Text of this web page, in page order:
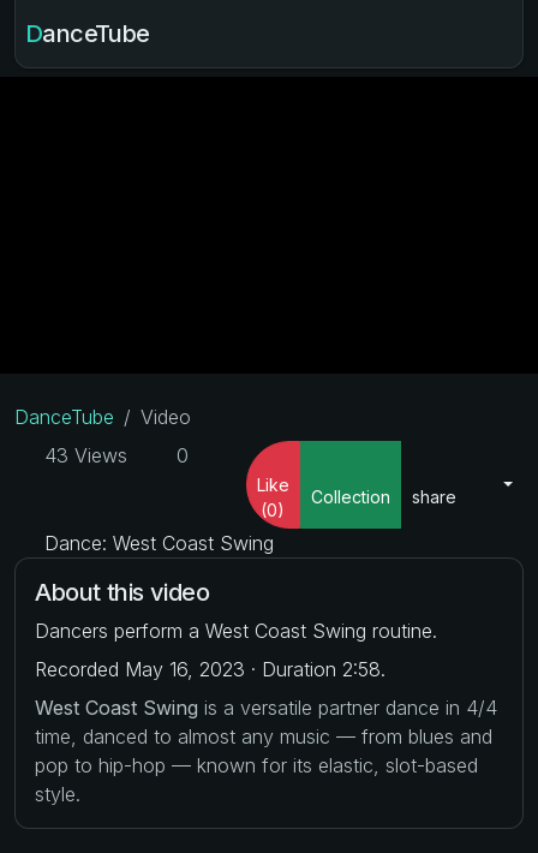
DanceTube
DanceTube
Video
43 Views
0
Like
(0)
Collection share
Dance: West Coast Swing
About this video
Dancers perform a West Coast Swing routine.
Recorded May 16, 2023 · Duration 2:58.
West Coast Swing is a versatile partner dance in 4/4
time, danced to almost any music — from blues and
pop to hip-hop — known for its elastic, slot-based
style.